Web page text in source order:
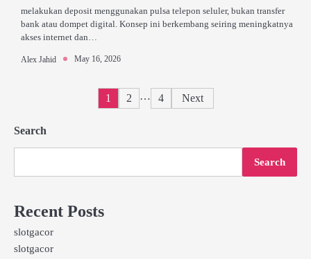
melakukan deposit menggunakan pulsa telepon seluler, bukan transfer
bank atau dompet digital. Konsep ini berkembang seiring meningkatnya
akses internet dan…
Alex Jahid May 16, 2026
Posts
1 2 … 4 Next
Search
Search
Recent Posts
slotgacor
slotgacor